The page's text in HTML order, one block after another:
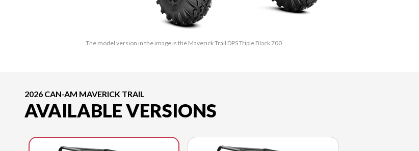
The model version in the image is the Maverick Trail DPS Triple Black 700
2026 CAN-AM MAVERICK TRAIL
AVAILABLE VERSIONS